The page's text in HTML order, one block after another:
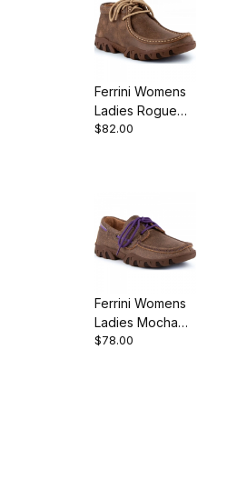
Ferrini Womens
Ladies Rogue
Mocha Bootie
$82.00
Ferrini Womens
Ladies Mocha
Purple
$78.00